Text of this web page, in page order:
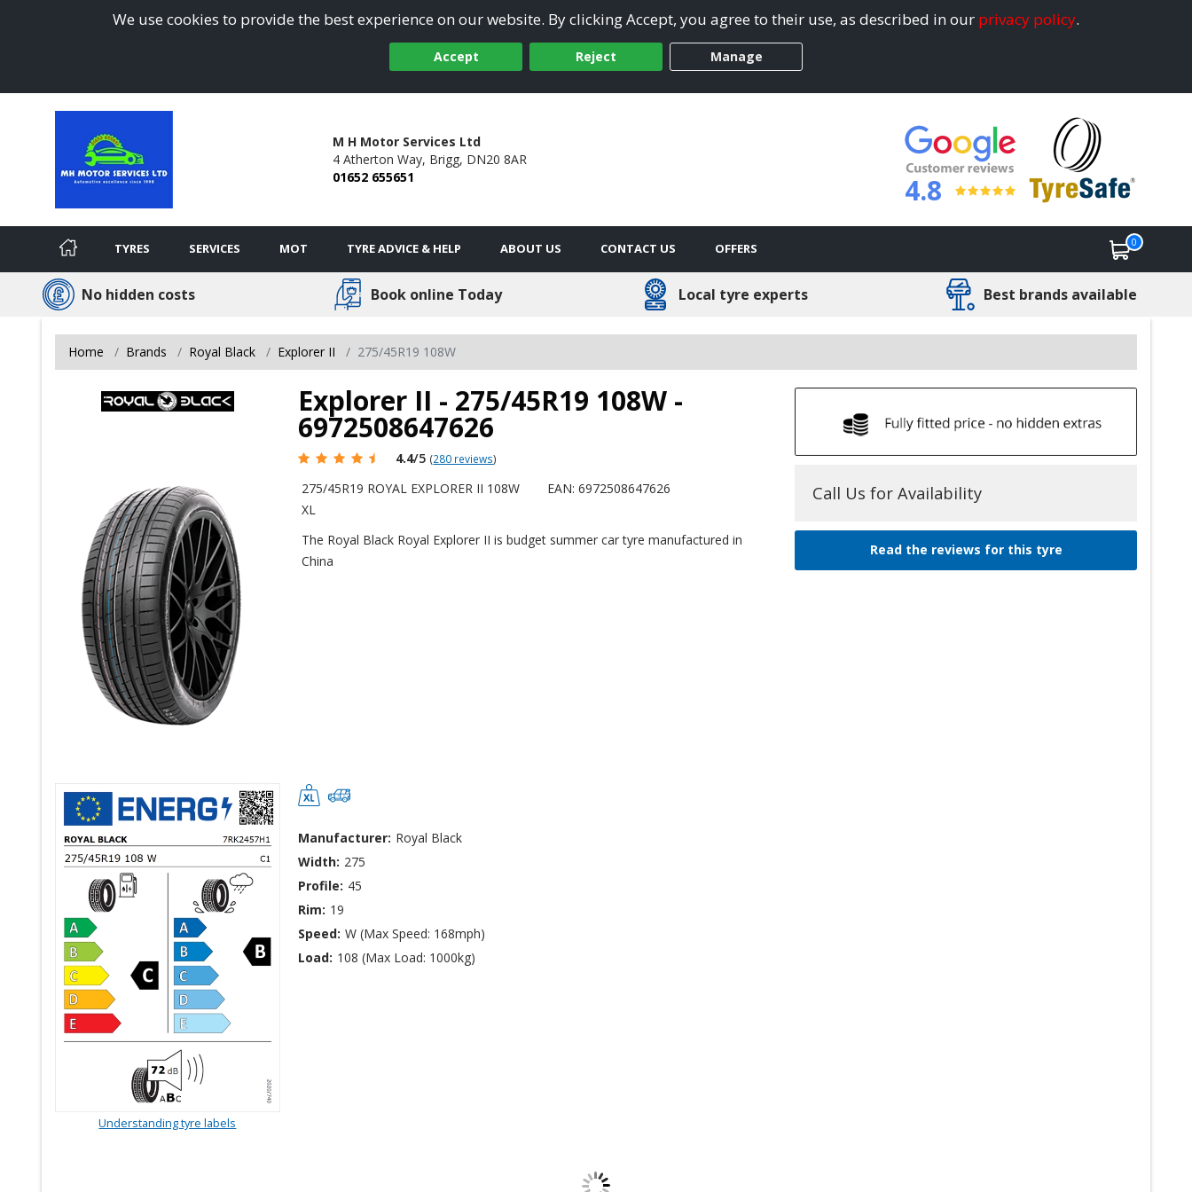
We use cookies to provide the best experience on our website. By clicking Accept, you agree to their use, as described in our privacy policy.
Accept Reject Manage
M H Motor Services Ltd
4 Atherton Way, Brigg, DN20 8AR
01652 655651
4.8
TYRES SERVICES MOT TYRE ADVICE & HELP ABOUT US CONTACT US OFFERS 0
No hidden costs Book online Today Local tyre experts Best brands available
Home Brands Royal Black Explorer II 275/45R19 108W
Explorer II - 275/45R19 108W -
6972508647626
4.4/5 (280 reviews)
275/45R19 ROYAL EXPLORER II 108W
XL
EAN: 6972508647626
The Royal Black Royal Explorer II is budget summer car tyre manufactured in
China
Call Us for Availability
Read the reviews for this tyre
Understanding tyre labels
Manufacturer: Royal Black
Width: 275
Profile: 45
Rim: 19
Speed: W (Max Speed: 168mph)
Load: 108 (Max Load: 1000kg)